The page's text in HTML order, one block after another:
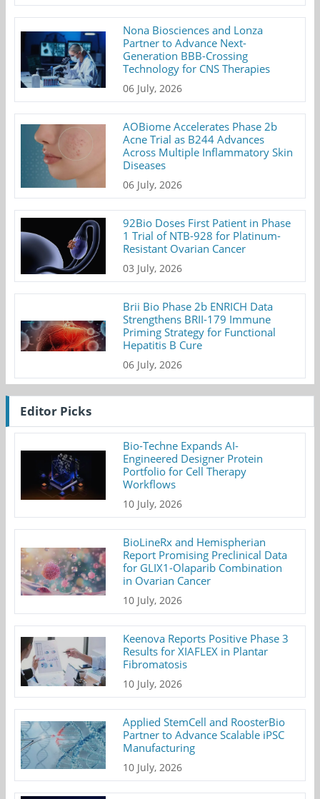
Nona Biosciences and Lonza
Partner to Advance Next-
Generation BBB-Crossing
Technology for CNS Therapies
06 July, 2026
AOBiome Accelerates Phase 2b
Acne Trial as B244 Advances
Across Multiple Inflammatory Skin
Diseases
06 July, 2026
92Bio Doses First Patient in Phase
1 Trial of NTB-928 for Platinum-
Resistant Ovarian Cancer
03 July, 2026
Brii Bio Phase 2b ENRICH Data
Strengthens BRII-179 Immune
Priming Strategy for Functional
Hepatitis B Cure
06 July, 2026
Editor Picks
Bio-Techne Expands AI-
Engineered Designer Protein
Portfolio for Cell Therapy
Workflows
10 July, 2026
BioLineRx and Hemispherian
Report Promising Preclinical Data
for GLIX1-Olaparib Combination
in Ovarian Cancer
10 July, 2026
Keenova Reports Positive Phase 3
Results for XIAFLEX in Plantar
Fibromatosis
10 July, 2026
Applied StemCell and RoosterBio
Partner to Advance Scalable iPSC
Manufacturing
10 July, 2026